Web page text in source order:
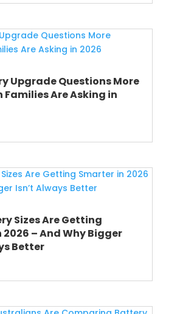
Upgrade Questions More
Are Asking in
Sizes Are Getting
– And Why Bigger
Better